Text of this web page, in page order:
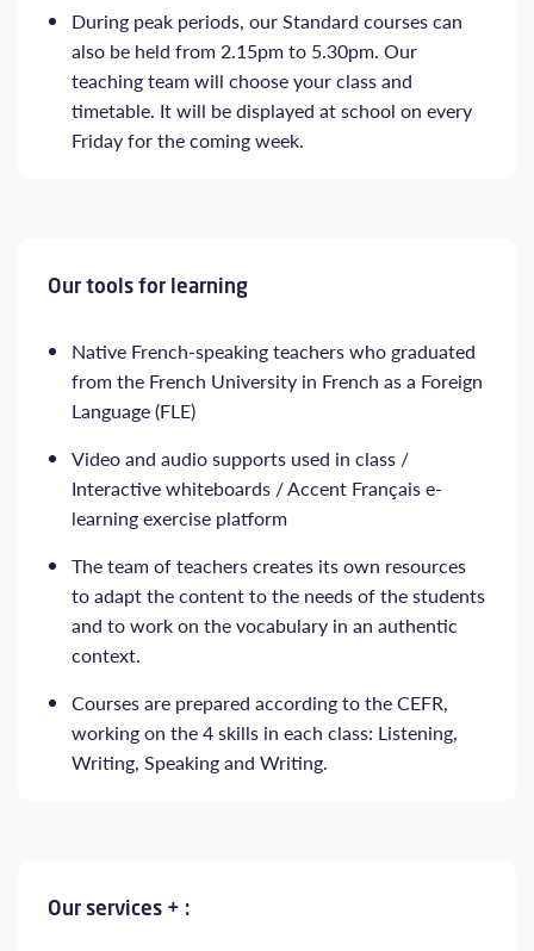
During peak periods, our Standard courses can
also be held from 2.15pm to 5.30pm. Our
teaching team will choose your class and
timetable. It will be displayed at school on every
Friday for the coming week.
Our tools for learning
Native French-speaking teachers who graduated
from the French University in French as a Foreign
Language (FLE)
Video and audio supports used in class /
Interactive whiteboards / Accent Français e-
learning exercise platform
The team of teachers creates its own resources
to adapt the content to the needs of the students
and to work on the vocabulary in an authentic
context.
Courses are prepared according to the CEFR,
working on the 4 skills in each class: Listening,
Writing, Speaking and Writing.
Our services + :